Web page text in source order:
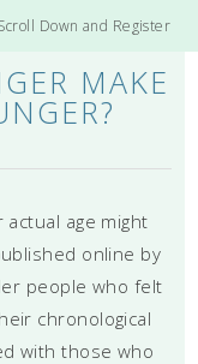
Down and Register
MAKE
age might
online by
people who felt
chronological
with those who